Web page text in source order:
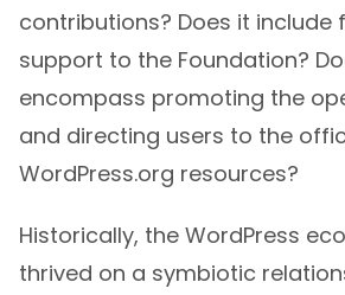
contributions? Does it include
support to the Foundation?
encompass promoting the
and directing users to the
WordPress.org resources?
Historically, the WordPress
thrived on a symbiotic